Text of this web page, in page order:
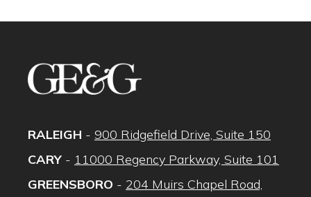
RALEIGH - 900 Ridgefield Drive, Suite 150
CARY - 11000 Regency Parkway, Suite 101
GREENSBORO - 204 Muirs Chapel Road,